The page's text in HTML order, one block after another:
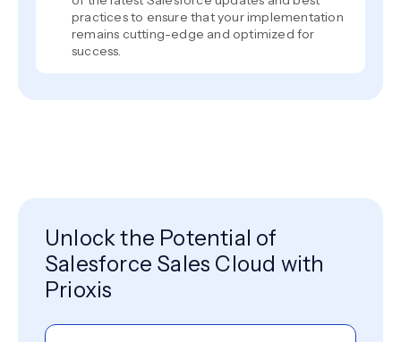
practices to ensure that your implementation
remains cutting-edge and optimized for
success.
Unlock the Potential of
Salesforce Sales Cloud with
Prioxis